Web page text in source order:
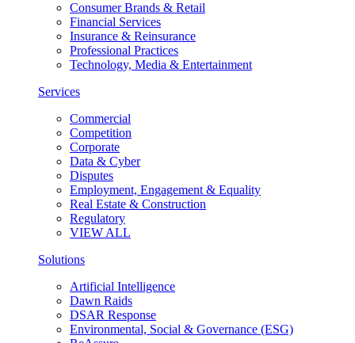
Consumer Brands & Retail
Financial Services
Insurance & Reinsurance
Professional Practices
Technology, Media & Entertainment
Services
Commercial
Competition
Corporate
Data & Cyber
Disputes
Employment, Engagement & Equality
Real Estate & Construction
Regulatory
VIEW ALL
Solutions
Artificial Intelligence
Dawn Raids
DSAR Response
Environmental, Social & Governance (ESG)